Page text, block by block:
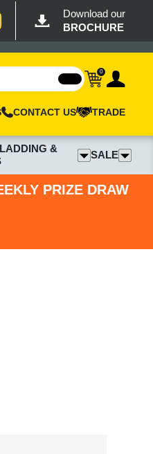
Download our
BROCHURE
0
CONTACT US TRADE
&
SALE
PRIZE DRAW